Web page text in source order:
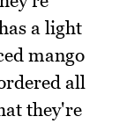
a light
mango
all
they're